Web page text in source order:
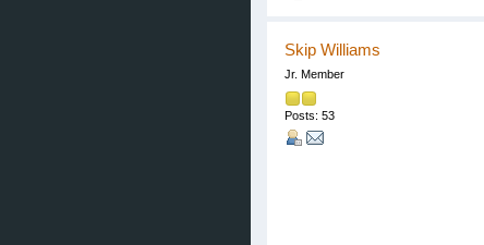
Skip Williams
Jr. Member
Posts: 53